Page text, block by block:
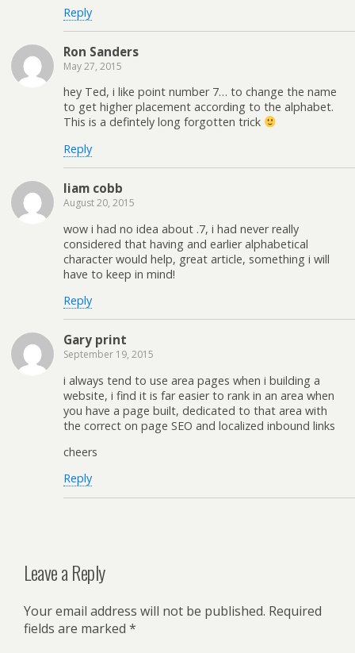
Reply
Ron Sanders
May 27, 2015
hey Ted, i like point number 7… to change the name
to get higher placement according to the alphabet.
This is a defintely long forgotten trick
Reply
liam cobb
August 20, 2015
wow i had no idea about .7, i had never really
considered that having and earlier alphabetical
character would help, great article, something i will
have to keep in mind!
Reply
Gary print
September 19, 2015
i always tend to use area pages when i building a
website, i find it is far easier to rank in an area when
you have a page built, dedicated to that area with
the correct on page SEO and localized inbound links
cheers
Reply
Leave a Reply
Your email address will not be published. Required
fields are marked *